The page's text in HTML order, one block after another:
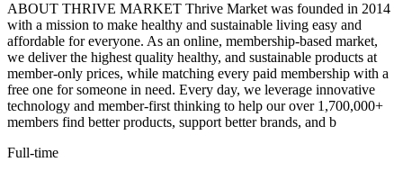
ABOUT THRIVE MARKET Thrive Market was founded in 2014
with a mission to make healthy and sustainable living easy and
affordable for everyone. As an online, membership-based market,
we deliver the highest quality healthy, and sustainable products at
member-only prices, while matching every paid membership with a
free one for someone in need. Every day, we leverage innovative
technology and member-first thinking to help our over 1,700,000+
members find better products, support better brands, and b
Full-time